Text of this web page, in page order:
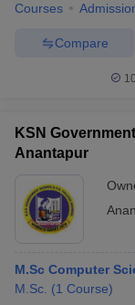
Courses
Compare
KSN
Anantapur
M.Sc Computer
M.Sc. (1 Course)